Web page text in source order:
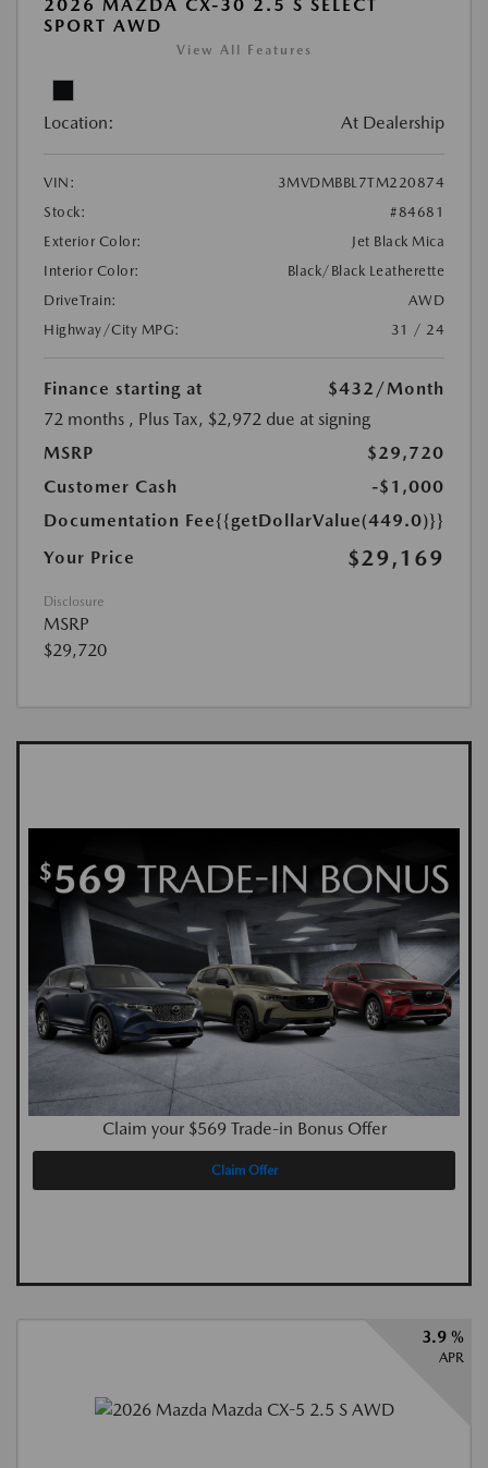
2026 MAZDA CX-30 2.5 S SELECT
SPORT AWD
View All Features
Location: At Dealership
VIN:
3MVDMBBL7TM220874
Stock:
#84681
Exterior Color:
Jet Black Mica
Interior Color:
Black/Black Leatherette
DriveTrain:
AWD
Highway/City MPG:
31 / 24
Finance starting at $432 /Month
72 months , Plus Tax, $2,972 due at signing
MSRP
$29,720
Customer Cash
-$1,000
Documentation Fee{{getDollarValue(449.0)}}
Your Price
$29,169
Disclosure
MSRP
$29,720
Claim your $569 Trade-in Bonus Offer
Claim Offer
3.9 %
APR